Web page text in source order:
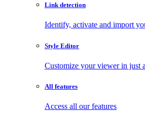
Link detection
Identify, activate and import
Style Editor
Customize your viewer in just
All features
Access all our features